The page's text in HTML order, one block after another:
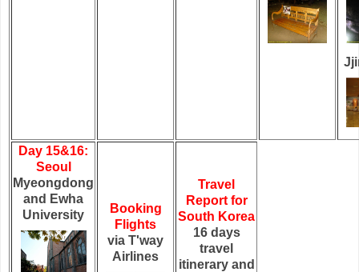
Day 15&16:
Seoul
Myeongdong
and Ewha
University
Booking
Flights
via T'way
Airlines
Travel
Report for
South Korea
16 days
travel
itinerary and